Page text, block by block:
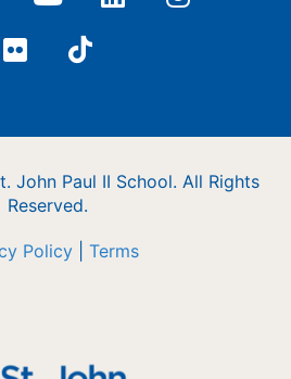
John Paul II School. All Rights
Reserved.
Policy Terms